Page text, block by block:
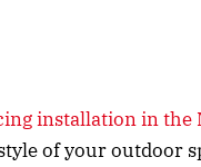
installation in the
of your outdoor